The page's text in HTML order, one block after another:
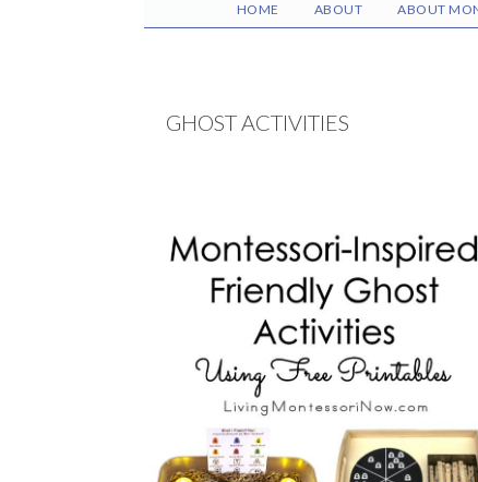
HOME ABOUT ABOUT
GHOST ACTIVITIES